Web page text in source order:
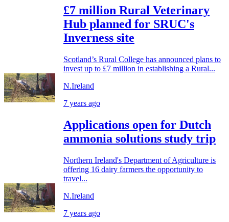
£7 million Rural Veterinary
Hub planned for SRUC's
Inverness site
Scotland’s Rural College has announced plans to
invest up to £7 million in establishing a Rural...
N.Ireland
7 years ago
Applications open for Dutch
ammonia solutions study trip
Northern Ireland's Department of Agriculture is
offering 16 dairy farmers the opportunity to
travel...
N.Ireland
7 years ago